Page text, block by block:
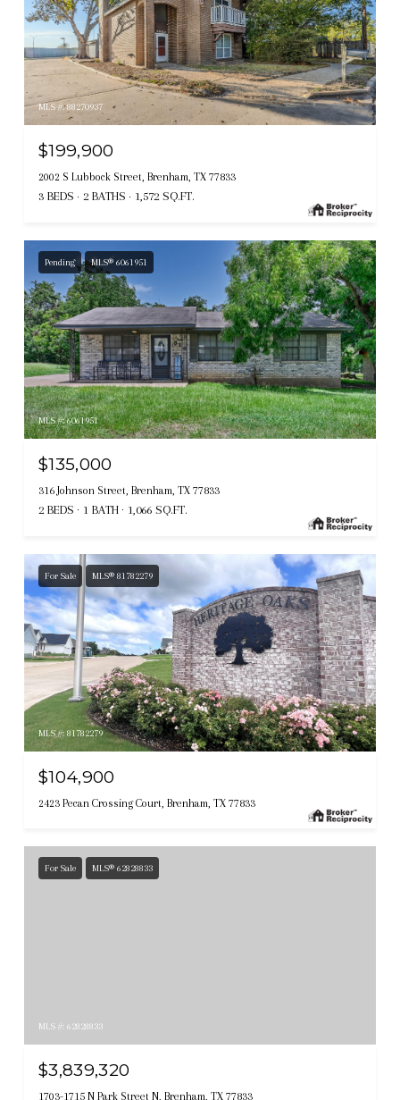
MLS #: 88270937
$199,900
2002 S Lubbock Street, Brenham, TX 77833
3 BEDS 2 BATHS 1,572 SQ.FT.
Pending MLS® 6061951
MLS #: 6061951
$135,000
316 Johnson Street, Brenham, TX 77833
2 BEDS 1 BATH 1,066 SQ.FT.
For Sale MLS® 81782279
MLS #: 81782279
$104,900
2423 Pecan Crossing Court, Brenham, TX 77833
For Sale MLS® 62828833
MLS #: 62828833
$3,839,320
1703-1715 N Park Street N, Brenham, TX 77833